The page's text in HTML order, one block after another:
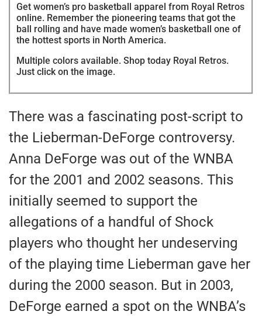
Get women’s pro basketball apparel from Royal Retros
online. Remember the pioneering teams that got the
ball rolling and have made women’s basketball one of
the hottest sports in North America.
Multiple colors available. Shop today Royal Retros.
Just click on the image.
There was a fascinating post-script to
the Lieberman-DeForge controversy.
Anna DeForge was out of the WNBA
for the 2001 and 2002 seasons. This
initially seemed to support the
allegations of a handful of Shock
players who thought her undeserving
of the playing time Lieberman gave her
during the 2000 season. But in 2003,
DeForge earned a spot on the WNBA’s